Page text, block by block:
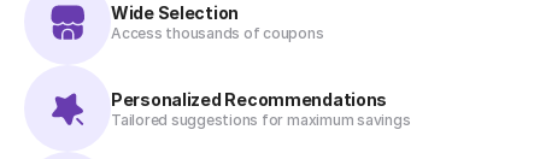
Wide Selection
Access thousands of coupons
Personalized Recommendations
Tailored suggestions for maximum savings